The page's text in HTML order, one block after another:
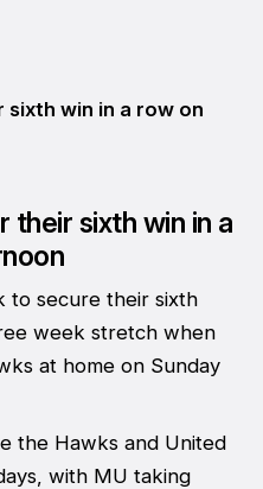
win in a row on
their sixth win in a
to secure their sixth
week stretch when
at home on Sunday
the Hawks and United
with MU taking